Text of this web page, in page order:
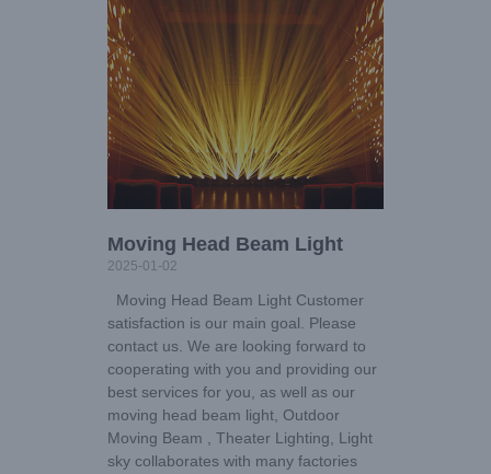
Moving Head Beam Light
2025-01-02
Moving Head Beam Light Customer
satisfaction is our main goal. Please
contact us. We are looking forward to
cooperating with you and providing our
best services for you, as well as our
moving head beam light, Outdoor
Moving Beam , Theater Lighting, Light
sky collaborates with many factories